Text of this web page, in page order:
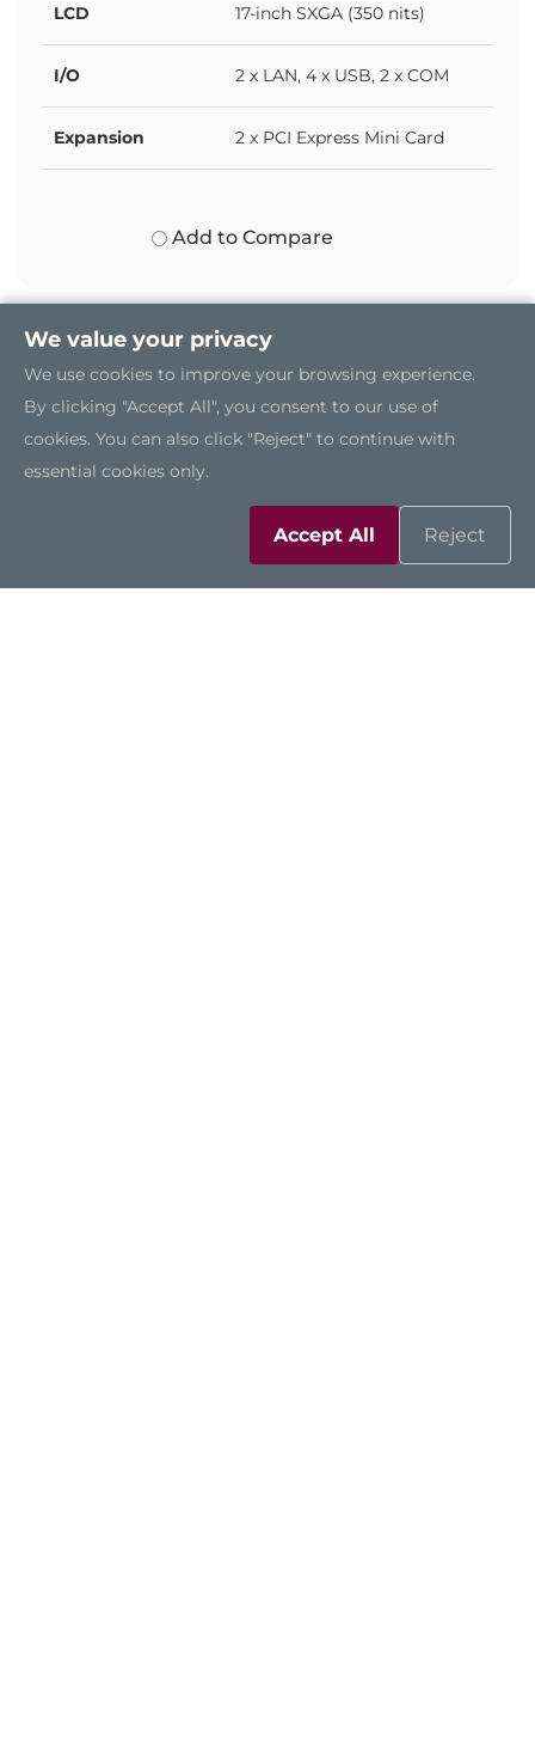
LCD 17-inch SXGA (350 nits)
I/O 2 x LAN, 4 x USB, 2 x COM
Expansion 2 x PCI Express Mini Card
Add to Compare
We value your privacy
We use cookies to improve your browsing experience.
By clicking "Accept All", you consent to our use of
cookies. You can also click "Reject" to continue with
essential cookies only.
Accept All Reject